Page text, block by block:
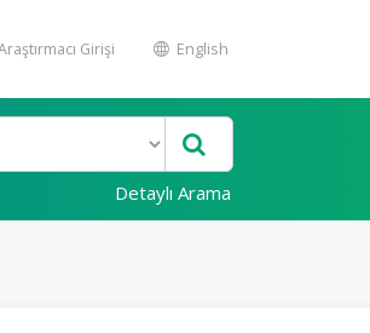
Girişi English
Detaylı Arama